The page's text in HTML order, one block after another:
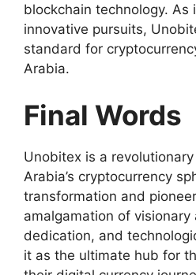
blockchain technology. As
innovative pursuits,
standard for
Arabia.
Final Words
Unobitex is a
Arabia’s cryptocurrency
transformation and
amalgamation of visionary
dedication, and
it as the ultimate hub for